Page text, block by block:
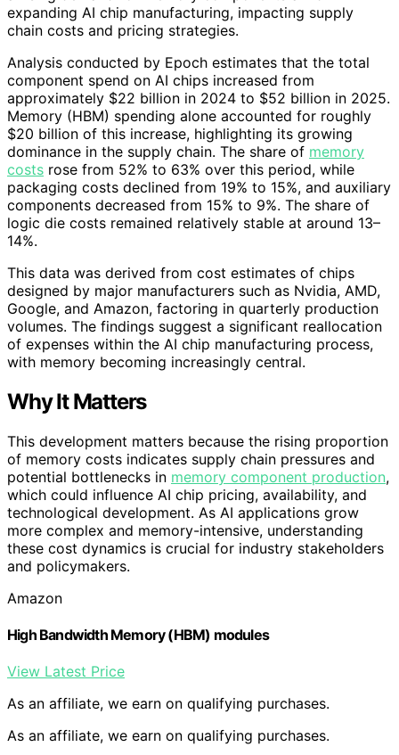
expanding AI chip manufacturing, impacting supply
chain costs and pricing strategies.
Analysis conducted by Epoch estimates that the total
component spend on AI chips increased from
approximately $22 billion in 2024 to $52 billion in 2025.
Memory (HBM) spending alone accounted for roughly
$20 billion of this increase, highlighting its growing
dominance in the supply chain. The share of memory
costs rose from 52% to 63% over this period, while
packaging costs declined from 19% to 15%, and auxiliary
components decreased from 15% to 9%. The share of
logic die costs remained relatively stable at around 13–
14%.
This data was derived from cost estimates of chips
designed by major manufacturers such as Nvidia, AMD,
Google, and Amazon, factoring in quarterly production
volumes. The findings suggest a significant reallocation
of expenses within the AI chip manufacturing process,
with memory becoming increasingly central.
Why It Matters
This development matters because the rising proportion
of memory costs indicates supply chain pressures and
potential bottlenecks in memory component production,
which could influence AI chip pricing, availability, and
technological development. As AI applications grow
more complex and memory-intensive, understanding
these cost dynamics is crucial for industry stakeholders
and policymakers.
Amazon
High Bandwidth Memory (HBM) modules
View Latest Price
As an affiliate, we earn on qualifying purchases.
As an affiliate, we earn on qualifying purchases.